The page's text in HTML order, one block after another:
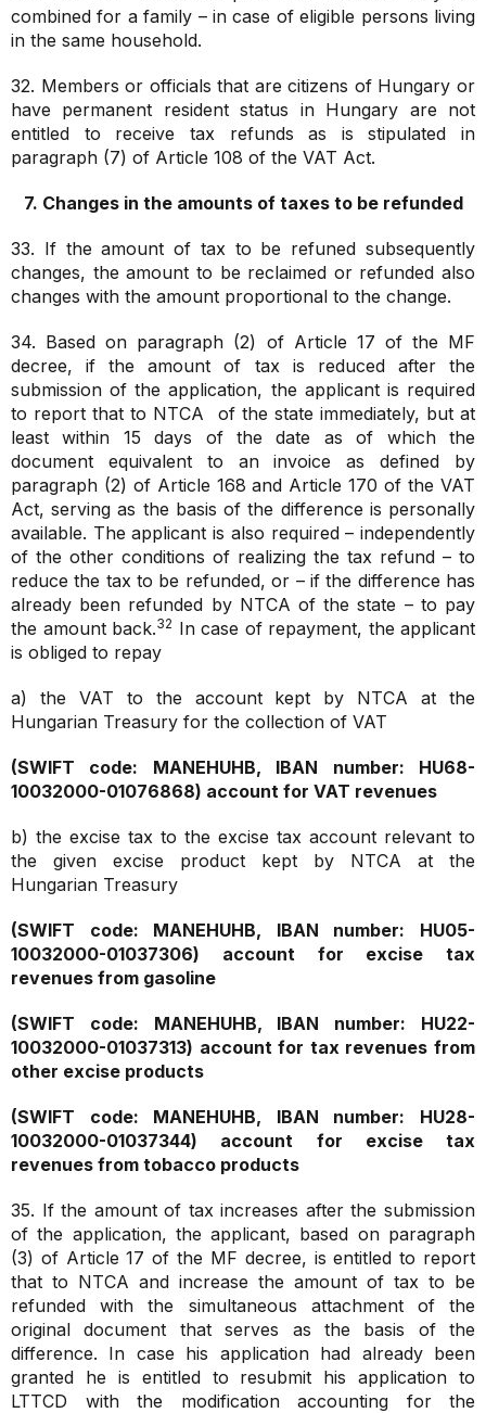
combined for a family – in case of eligible persons living
in the same household.
32. Members or officials that are citizens of Hungary or
have permanent resident status in Hungary are not
entitled to receive tax refunds as is stipulated in
paragraph (7) of Article 108 of the VAT Act.
7. Changes in the amounts of taxes to be refunded
33. If the amount of tax to be refuned subsequently
changes, the amount to be reclaimed or refunded also
changes with the amount proportional to the change.
34. Based on paragraph (2) of Article 17 of the MF
decree, if the amount of tax is reduced after the
submission of the application, the applicant is required
to report that to NTCA of the state immediately, but at
least within 15 days of the date as of which the
document equivalent to an invoice as defined by
paragraph (2) of Article 168 and Article 170 of the VAT
Act, serving as the basis of the difference is personally
available. The applicant is also required – independently
of the other conditions of realizing the tax refund – to
reduce the tax to be refunded, or – if the difference has
already been refunded by NTCA of the state – to pay
the amount back.32 In case of repayment, the applicant
is obliged to repay
a) the VAT to the account kept by NTCA at the
Hungarian Treasury for the collection of VAT
(SWIFT code: MANEHUHB, IBAN number: HU68-
10032000-01076868) account for VAT revenues
b) the excise tax to the excise tax account relevant to
the given excise product kept by NTCA at the
Hungarian Treasury
(SWIFT code: MANEHUHB, IBAN number: HU05-
10032000-01037306) account for excise tax
revenues from gasoline
(SWIFT code: MANEHUHB, IBAN number: HU22-
10032000-01037313) account for tax revenues from
other excise products
(SWIFT code: MANEHUHB, IBAN number: HU28-
10032000-01037344) account for excise tax
revenues from tobacco products
35. If the amount of tax increases after the submission
of the application, the applicant, based on paragraph
(3) of Article 17 of the MF decree, is entitled to report
that to NTCA and increase the amount of tax to be
refunded with the simultaneous attachment of the
original document that serves as the basis of the
difference. In case his application had already been
granted he is entitled to resubmit his application to
LTTCD with the modification accounting for the